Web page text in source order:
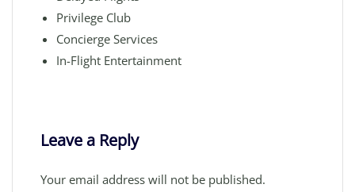
Privilege Club
Concierge Services
In-Flight Entertainment
Leave a Reply
Your email address will not be published.